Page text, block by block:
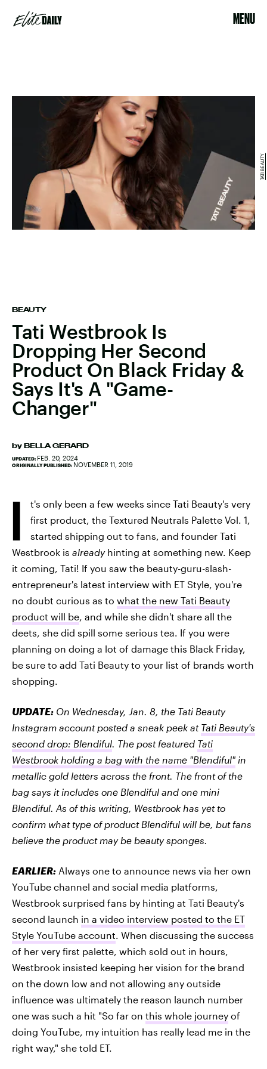
MENU
BEAUTY
Tati Westbrook Is
Dropping Her Second
Product On Black Friday &
Says It's A "Game-
Changer"
by BELLA GERARD
UPDATED: FEB. 20, 2024
ORIGINALLY PUBLISHED: NOVEMBER 11, 2019
TATI BEAUTY
I
t's only been a few weeks since Tati Beauty's very
first product, the Textured Neutrals Palette Vol. 1,
started shipping out to fans, and founder Tati
Westbrook is alreadyhinting at something new. Keep
it coming, Tati! If you saw the beauty-guru-slash-
entrepreneur's latest interview with ET Style, you're
no doubt curious as to what the new Tati Beauty
product will be, and while she didn't share all the
deets, she did spill some serious tea. If you were
planning on doing a lot of damage this Black Friday,
be sure to add Tati Beauty to your list of brands worth
shopping.
UPDATE: On Wednesday, Jan. 8, the Tati Beauty
Instagram account posted a sneak peek at Tati Beauty's
second drop: Blendiful. The post featured Tati
Westbrook holding a bag with the name "Blendiful" in
metallic gold letters across the front. The front of the
bag says it includes one Blendiful and one mini
Blendiful. As of this writing, Westbrook has yet to
confirm what type of product Blendiful will be, but fans
believe the product may be beauty sponges.
EARLIER: Always one to announce news via her own
YouTube channel and social media platforms,
Westbrook surprised fans by hinting at Tati Beauty's
second launch in a video interview posted to the ET
Style YouTube account. When discussing the success
of her very first palette, which sold out in hours,
Westbrook insisted keeping her vision for the brand
on the down low and not allowing any outside
influence was ultimately the reason launch number
one was such a hit "So far on this whole journey of
doing YouTube, my intuition has really lead me in the
right way," she told ET.